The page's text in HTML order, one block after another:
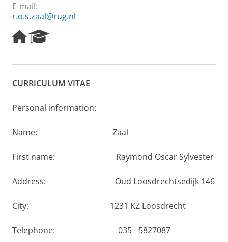
E-mail:
r.o.s.zaal@rug.nl
H
o
e
a
e
e
r
h
a
CURRICULUM VITAE
Personal information:
Name: Zaal
First name: Raymond Oscar Sylvester
Address: Oud Loosdrechtsedijk 146
City: 1231 KZ Loosdrecht
Telephone: 035 - 5827087